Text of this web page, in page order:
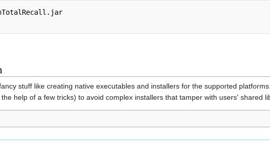
stuff like creating native executables and installers for the supported
help of a few tricks) to avoid complex installers that tamper with users' shared